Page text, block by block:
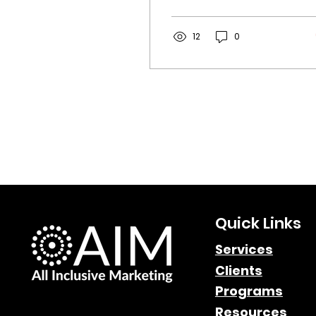
driving the new era of
discovery and why
12 0
Quick Links
Services
Clients
Programs
Resources